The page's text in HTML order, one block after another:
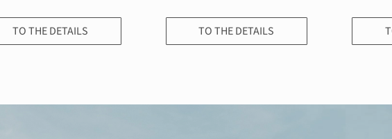
TO THE DETAILS TO THE DETAILS